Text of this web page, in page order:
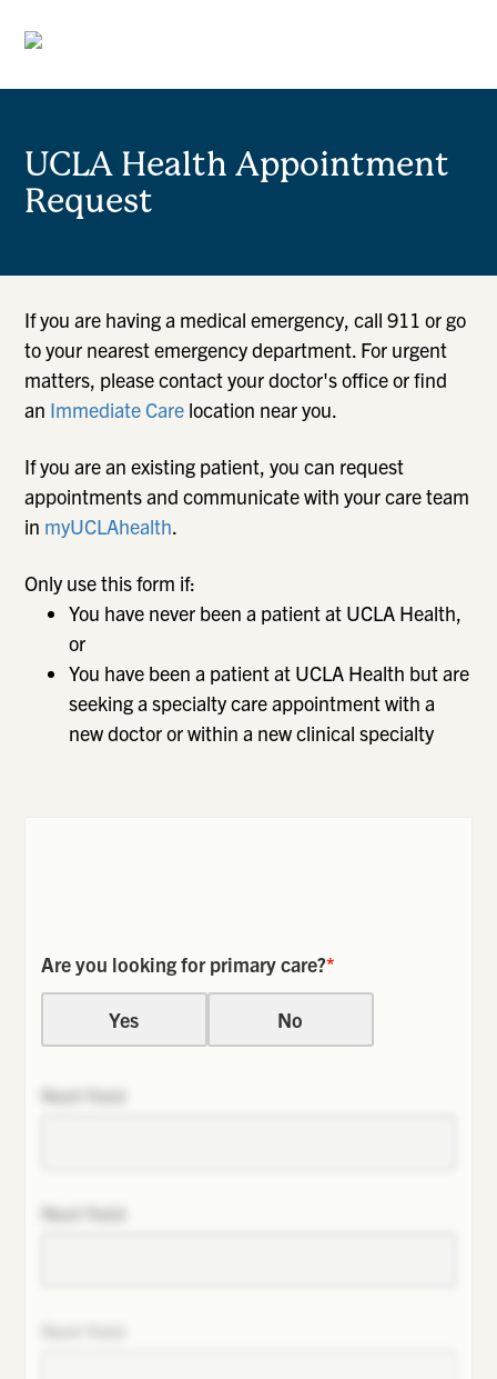
UCLA Health Appointment
Request
If you are having a medical emergency, call 911 or go
to your nearest emergency department. For urgent
matters, please contact your doctor's office or find
an Immediate Care location near you.
If you are an existing patient, you can request
appointments and communicate with your care team
in myUCLAhealth.
Only use this form if:
You have never been a patient at UCLA Health,
or
You have been a patient at UCLA Health but are
seeking a specialty care appointment with a
new doctor or within a new clinical specialty
Are you looking for primary care?*
Yes No
Next field
Next field